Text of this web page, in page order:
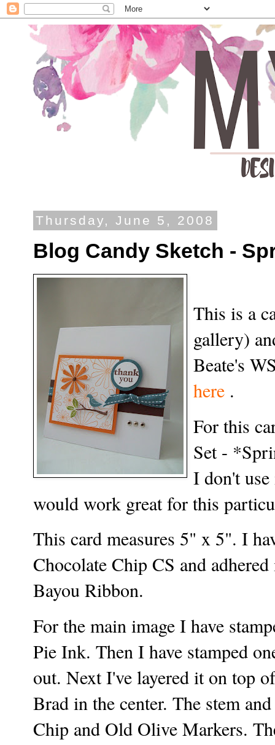
Thursday, June 5, 2008
Blog Candy Sketch -
This is a
gallery)
Beate's
here .
For this
Set -
I don't
would work great for this
This card measures 5" x 5". I
Chocolate Chip CS and
Bayou Ribbon.
For the main image I have
Pie Ink. Then I have stamped
out. Next I've layered it on top
Brad in the center. The stem
Chip and Old Olive Markers.